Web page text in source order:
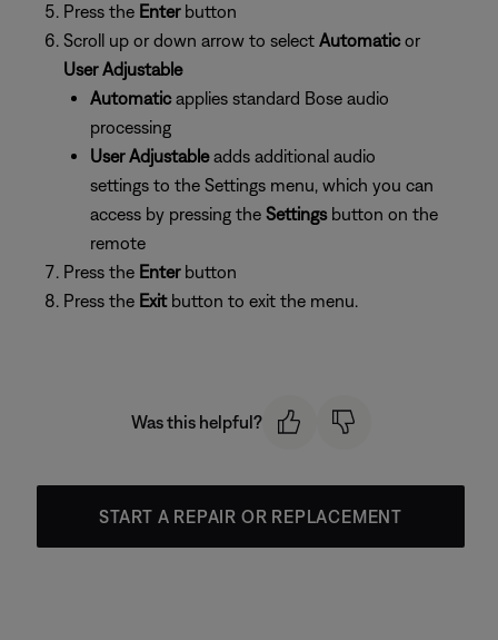
Press the Enterbutton
Scroll up or down arrow to select Automaticor
User Adjustable
Automaticapplies standard Bose audio
processing
User Adjustableadds additional audio
settings to the Settings menu, which you can
access by pressing the Settings button on the
remote
Press the Enter button
Press the Exit button to exit the menu.
Was this helpful?
START A REPAIR OR REPLACEMENT